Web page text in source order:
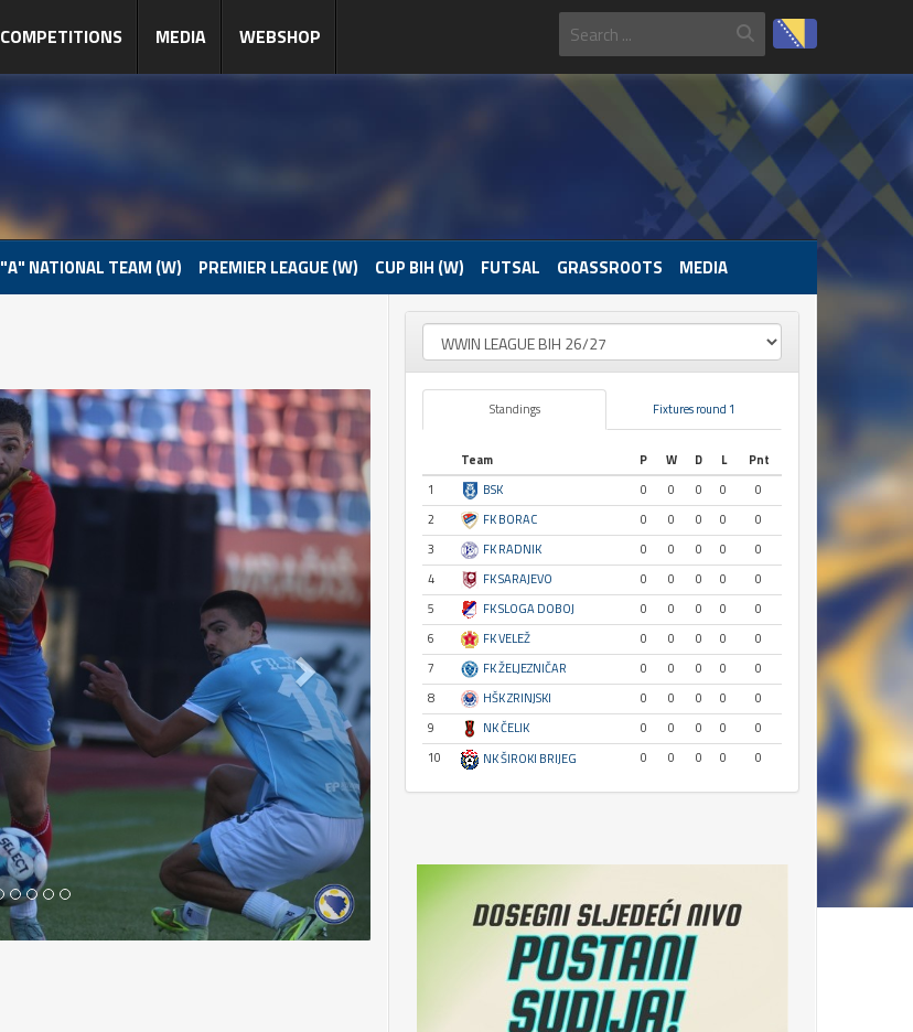
COMPETITIONS MEDIA WEBSHOP
"A" NATIONAL TEAM (W) PREMIER LEAGUE (W) CUP BIH (W) FUTSAL GRASSROOTS MEDIA
Standings Fixtures round 1
Team P W D L
Pnt
1
BSK 0 0 0 0
0
2
FK BORAC 0 0 0 0
0
3
FK RADNIK 0 0 0 0
0
4
FK SARAJEVO 0 0 0 0
0
5
FK SLOGA DOBOJ 0 0 0 0
0
6
FK VELEŽ 0 0 0 0
0
7
FK ŽELJEZNIČAR 0 0 0 0
0
8
HŠK ZRINJSKI 0 0 0 0
0
9
NK ČELIK 0 0 0 0
0
10
NK ŠIROKI BRIJEG 0 0 0 0 0